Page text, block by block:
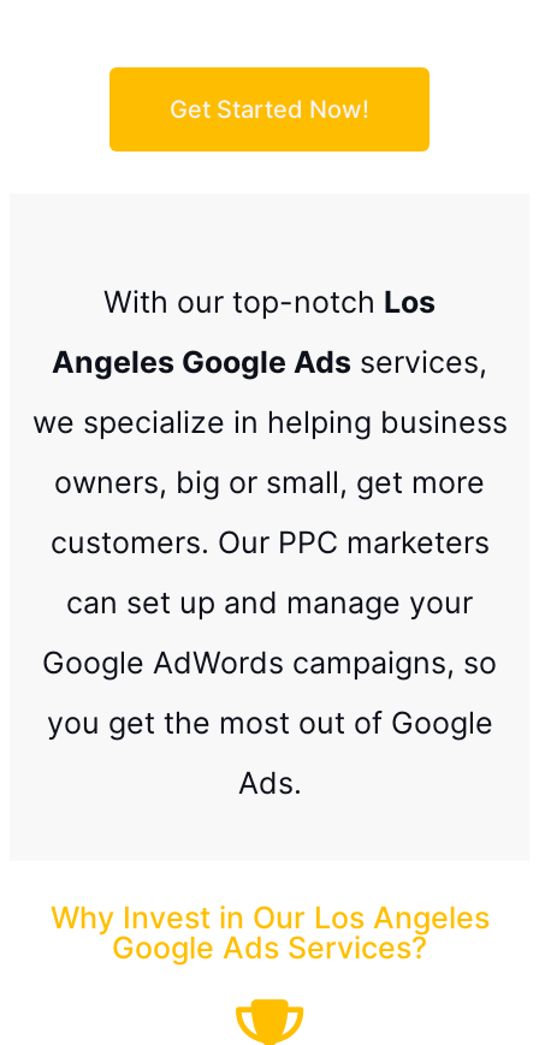
Get Started Now!
With our top-notch Los
Angeles Google Ads services,
we specialize in helping business
owners, big or small, get more
customers. Our PPC marketers
can set up and manage your
Google AdWords campaigns, so
you get the most out of Google
Ads.
Why Invest in Our Los Angeles
Google Ads Services?